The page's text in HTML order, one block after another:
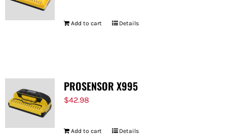
Add to cart Details
PROSENSOR X995
$42.98
Add to cart Details